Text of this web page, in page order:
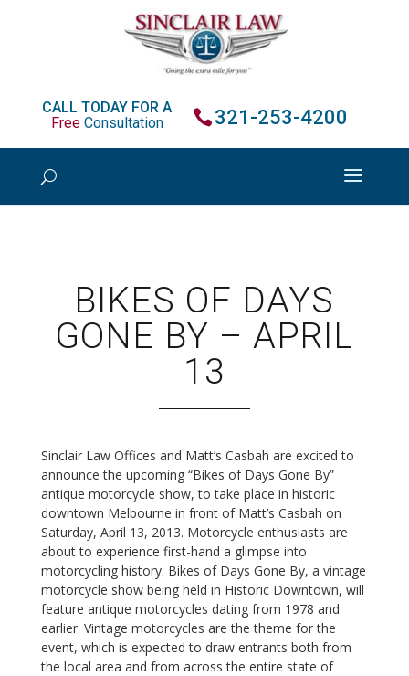
CALL TODAY FOR A
FreeConsultation 321-253-4200
BIKES OF DAYS
GONE BY – APRIL
13
Sinclair Law Offices and Matt’s Casbah are excited to
announce the upcoming “Bikes of Days Gone By”
antique motorcycle show, to take place in historic
downtown Melbourne in front of Matt’s Casbah on
Saturday, April 13, 2013. Motorcycle enthusiasts are
about to experience first-hand a glimpse into
motorcycling history. Bikes of Days Gone By, a vintage
motorcycle show being held in Historic Downtown, will
feature antique motorcycles dating from 1978 and
earlier. Vintage motorcycles are the theme for the
event, which is expected to draw entrants both from
the local area and from across the entire state of